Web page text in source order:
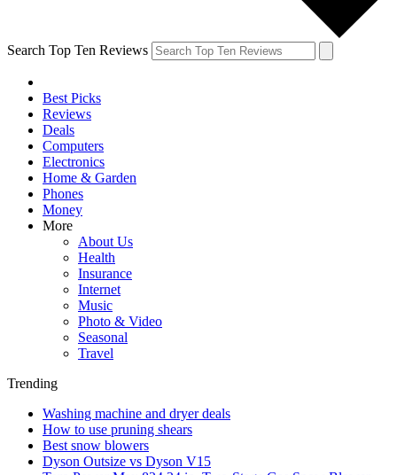
Search Top Ten Reviews
Best Picks
Reviews
Deals
Computers
Electronics
Home & Garden
Phones
Money
More
About Us
Health
Insurance
Internet
Music
Photo & Video
Seasonal
Travel
Trending
Washing machine and dryer deals
How to use pruning shears
Best snow blowers
Dyson Outsize vs Dyson V15